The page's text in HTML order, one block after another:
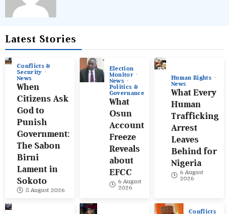
Latest Stories
Conflicts &
Security
News
When
Citizens Ask
God to
Punish
Government:
The Sabon
Birni
Lament in
Sokoto
8 August 2026
Election
Monitor
News
Politics &
Governance
What
Osun
Account
Freeze
Reveals
about
EFCC
6 August
2026
Human Rights
News
What Every
Human
Trafficking
Arrest
Leaves
Behind for
Nigeria
6 August
2026
Conflicts